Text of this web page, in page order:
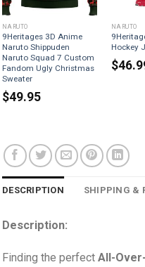
NARUTO
9Heritages 3D Anime
Naruto Shippuden
Naruto Squad 7 Custom
Fandom Ugly Christmas
Sweater
$49.95
NARUTO
Hockey
$
DESCRIPTION SHIPPING &
Description:
Finding the perfect All-